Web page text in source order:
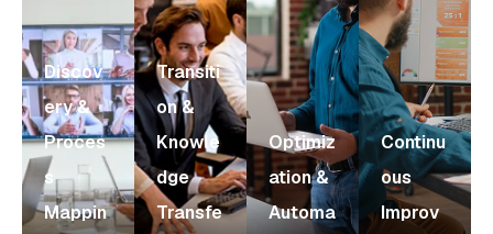
Discov
ery &
Proces
s
Mappin
Transiti
on &
Knowle
dge
Transfe
Optimiz
ation &
Automa
Continu
ous
Improv